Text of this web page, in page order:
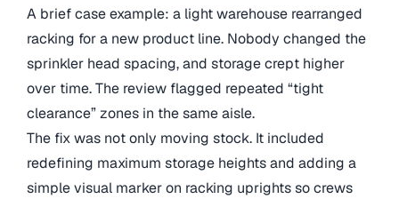
A brief case example: a light warehouse rearranged
racking for a new product line. Nobody changed the
sprinkler head spacing, and storage crept higher
over time. The review flagged repeated “tight
clearance” zones in the same aisle.
The fix was not only moving stock. It included
redefining maximum storage heights and adding a
simple visual marker on racking uprights so crews